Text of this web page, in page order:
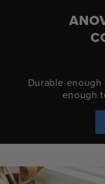
Durable
enough